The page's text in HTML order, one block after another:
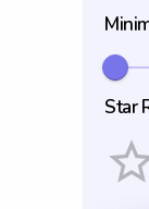
Star